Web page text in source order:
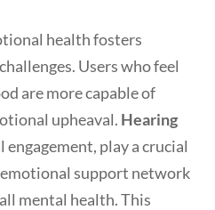
health fosters
Users who feel
are more capable of
upheaval. Hearing
play a crucial
support network
mental health. This